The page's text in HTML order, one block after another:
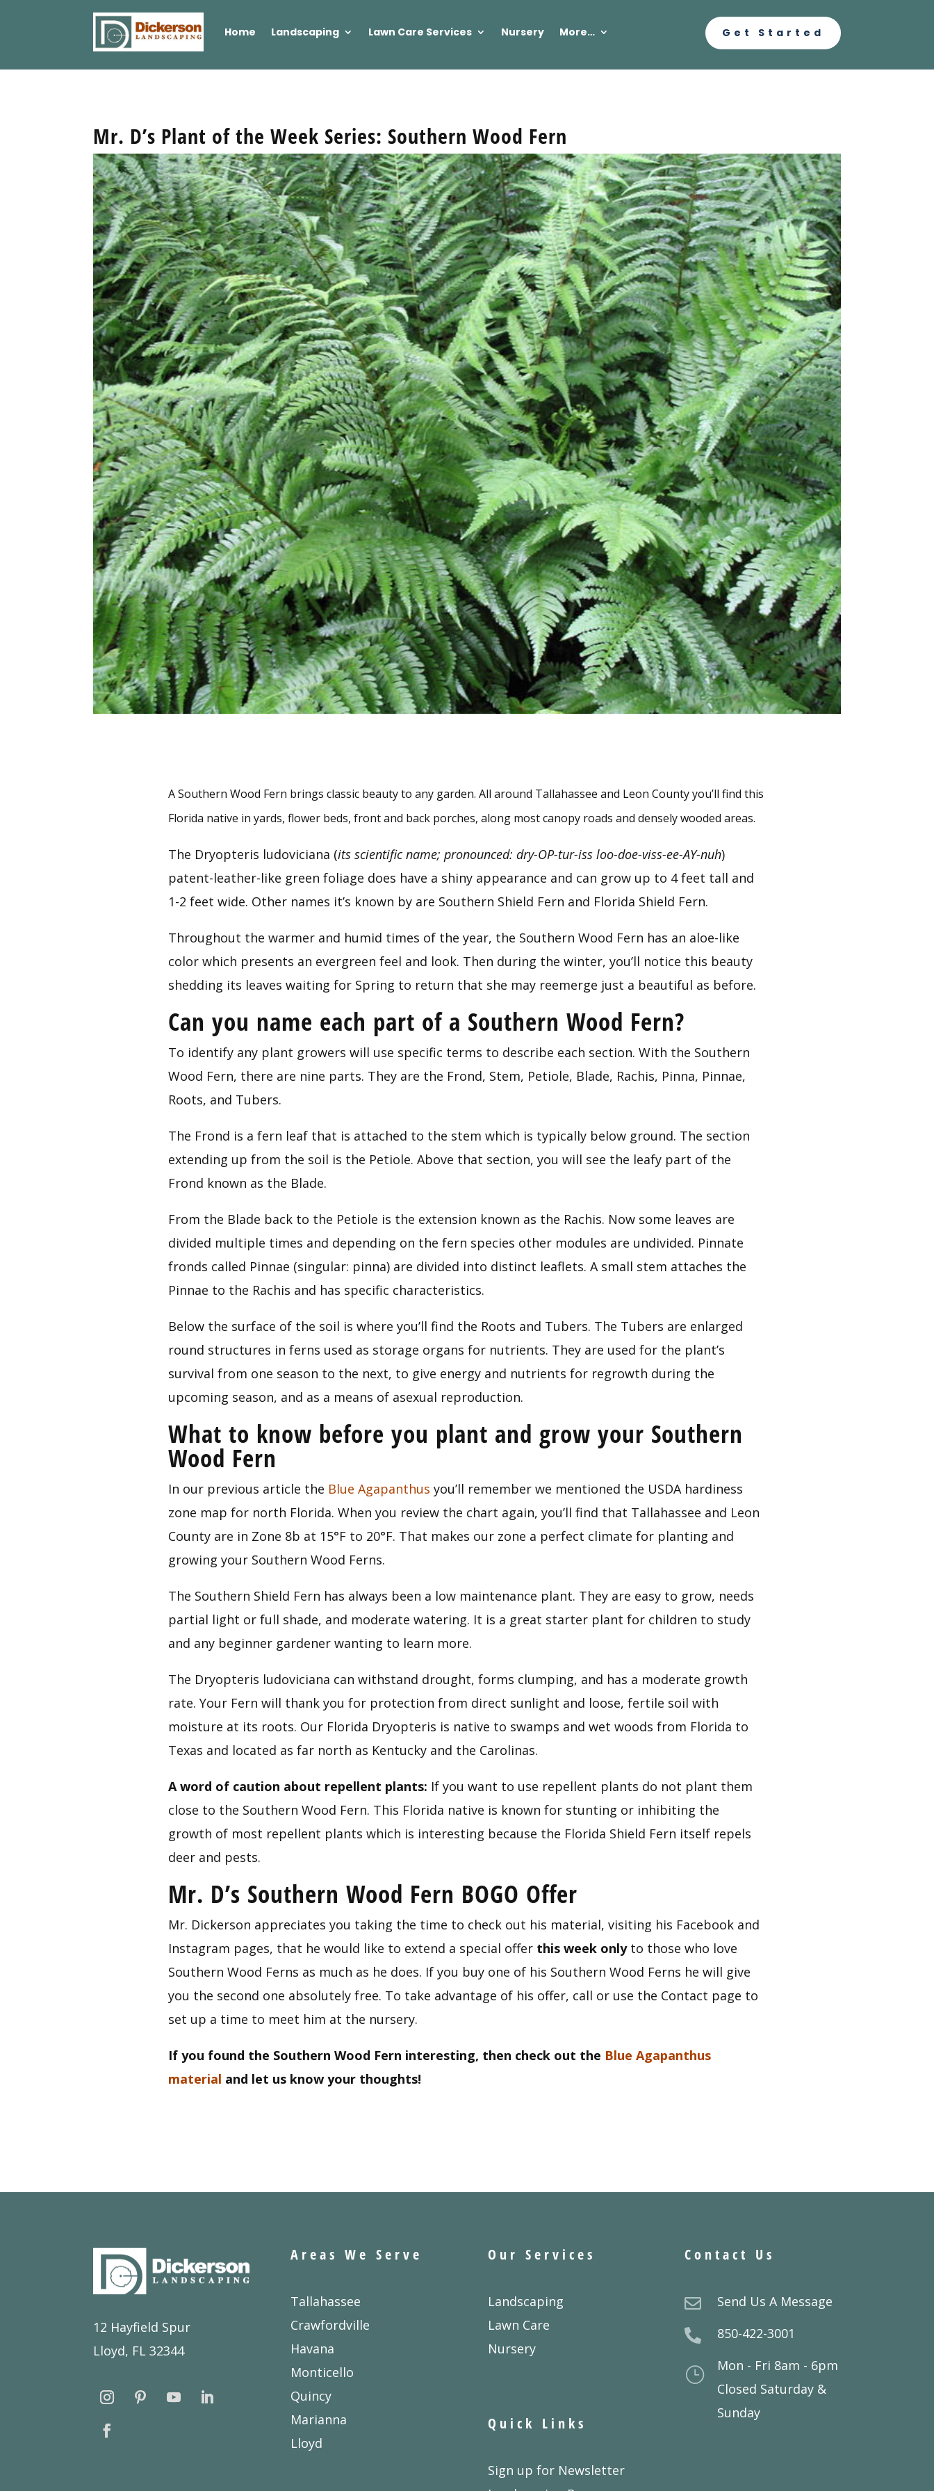
Home Landscaping Lawn Care Services Nursery More… Get Started
Mr. D’s Plant of the Week Series: Southern Wood Fern
A Southern Wood Fern brings classic beauty to any garden. All around Tallahassee and Leon County you’ll find this
Florida native in yards, flower beds, front and back porches, along most canopy roads and densely wooded areas.
The Dryopteris ludoviciana (its scientific name; pronounced: dry-OP-tur-iss loo-doe-viss-ee-AY-nuh)
patent-leather-like green foliage does have a shiny appearance and can grow up to 4 feet tall and
1-2 feet wide. Other names it’s known by are Southern Shield Fern and Florida Shield Fern.
Throughout the warmer and humid times of the year, the Southern Wood Fern has an aloe-like
color which presents an evergreen feel and look. Then during the winter, you’ll notice this beauty
shedding its leaves waiting for Spring to return that she may reemerge just a beautiful as before.
Can you name each part of a Southern Wood Fern?
To identify any plant growers will use specific terms to describe each section. With the Southern
Wood Fern, there are nine parts. They are the Frond, Stem, Petiole, Blade, Rachis, Pinna, Pinnae,
Roots, and Tubers.
The Frond is a fern leaf that is attached to the stem which is typically below ground. The section
extending up from the soil is the Petiole. Above that section, you will see the leafy part of the
Frond known as the Blade.
From the Blade back to the Petiole is the extension known as the Rachis. Now some leaves are
divided multiple times and depending on the fern species other modules are undivided. Pinnate
fronds called Pinnae (singular: pinna) are divided into distinct leaflets. A small stem attaches the
Pinnae to the Rachis and has specific characteristics.
Below the surface of the soil is where you’ll find the Roots and Tubers. The Tubers are enlarged
round structures in ferns used as storage organs for nutrients. They are used for the plant’s
survival from one season to the next, to give energy and nutrients for regrowth during the
upcoming season, and as a means of asexual reproduction.
What to know before you plant and grow your Southern
Wood Fern
In our previous article the Blue Agapanthus you’ll remember we mentioned the USDA hardiness
zone map for north Florida. When you review the chart again, you’ll find that Tallahassee and Leon
County are in Zone 8b at 15°F to 20°F. That makes our zone a perfect climate for planting and
growing your Southern Wood Ferns.
The Southern Shield Fern has always been a low maintenance plant. They are easy to grow, needs
partial light or full shade, and moderate watering. It is a great starter plant for children to study
and any beginner gardener wanting to learn more.
The Dryopteris ludoviciana can withstand drought, forms clumping, and has a moderate growth
rate. Your Fern will thank you for protection from direct sunlight and loose, fertile soil with
moisture at its roots. Our Florida Dryopteris is native to swamps and wet woods from Florida to
Texas and located as far north as Kentucky and the Carolinas.
A word of caution about repellent plants: If you want to use repellent plants do not plant them
close to the Southern Wood Fern. This Florida native is known for stunting or inhibiting the
growth of most repellent plants which is interesting because the Florida Shield Fern itself repels
deer and pests.
Mr. D’s Southern Wood Fern BOGO Offer
Mr. Dickerson appreciates you taking the time to check out his material, visiting his Facebook and
Instagram pages, that he would like to extend a special offer this week only to those who love
Southern Wood Ferns as much as he does. If you buy one of his Southern Wood Ferns he will give
you the second one absolutely free. To take advantage of his offer, call or use the Contact page to
set up a time to meet him at the nursery.
If you found the Southern Wood Fern interesting, then check out the Blue Agapanthus
material and let us know your thoughts!
12 Hayfield Spur
Lloyd, FL 32344
Areas We Serve
Tallahassee
Crawfordville
Havana
Monticello
Quincy
Marianna
Lloyd
Our Services
Landscaping
Lawn Care
Nursery
Quick Links
Sign up for Newsletter
Contact Us
 Send Us A Message
 850-422-3001
}
Mon - Fri 8am - 6pm
Closed Saturday &
Sunday